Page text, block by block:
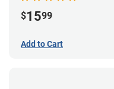
$1599
Add to Cart